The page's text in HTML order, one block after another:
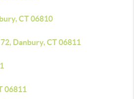
CT 06810
Danbury, CT 06811
06811